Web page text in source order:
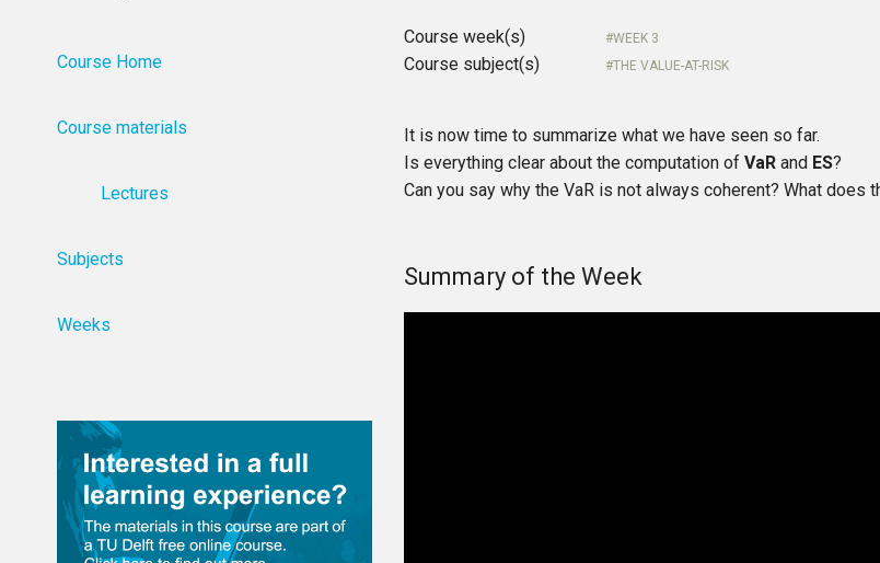
Course week(s) WEEK 3
Course subject(s) THE VALUE-AT-RISK
It is now time to summarize what we have seen so far.
Is everything clear about the computation ofVaR and ES?
Can you say why the VaR is not always coherent? What does
Summary of the Week
Course Home
Course materials
Lectures
Subjects
Weeks